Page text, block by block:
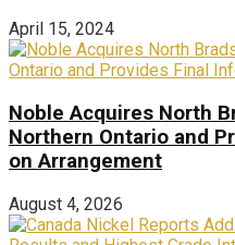
April 15, 2024
Noble Acquires North
Northern Ontario and
on Arrangement
August 4, 2026